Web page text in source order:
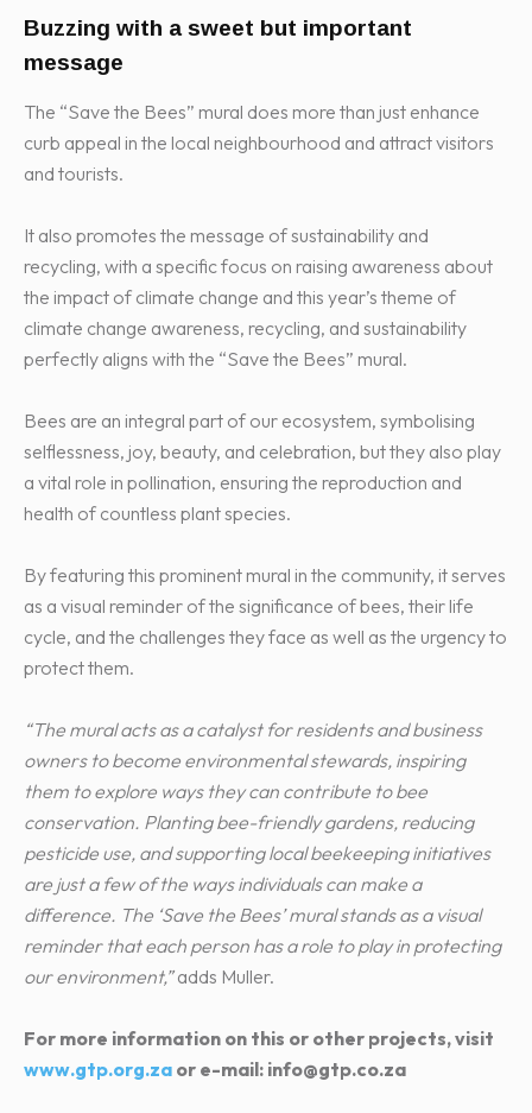
Buzzing with a sweet but important
message
The “Save the Bees” mural does more than just enhance
curb appeal in the local neighbourhood and attract visitors
and tourists.
It also promotes the message of sustainability and
recycling, with a specific focus on raising awareness about
the impact of climate change and this year’s theme of
climate change awareness, recycling, and sustainability
perfectly aligns with the “Save the Bees” mural.
Bees are an integral part of our ecosystem, symbolising
selflessness, joy, beauty, and celebration, but they also play
a vital role in pollination, ensuring the reproduction and
health of countless plant species.
By featuring this prominent mural in the community, it serves
as a visual reminder of the significance of bees, their life
cycle, and the challenges they face as well as the urgency to
protect them.
“The mural acts as a catalyst for residents and business
owners to become environmental stewards, inspiring
them to explore ways they can contribute to bee
conservation. Planting bee-friendly gardens, reducing
pesticide use, and supporting local beekeeping initiatives
are just a few of the ways individuals can make a
difference. The ‘Save the Bees’ mural stands as a visual
reminder that each person has a role to play in protecting
our environment,”adds Muller.
For more information on this or other projects, visit
www.gtp.org.za or e-mail: info@gtp.co.za